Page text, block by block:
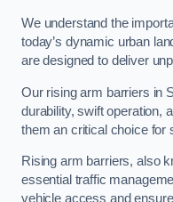
We understand the
today’s dynamic urban
are designed to deliver
Our rising arm barriers in
durability, swift operation,
them an critical choice for
Rising arm barriers, also
essential traffic
vehicle access and